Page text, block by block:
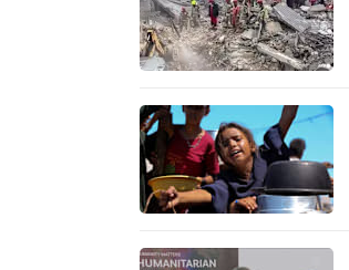
browsers
experience